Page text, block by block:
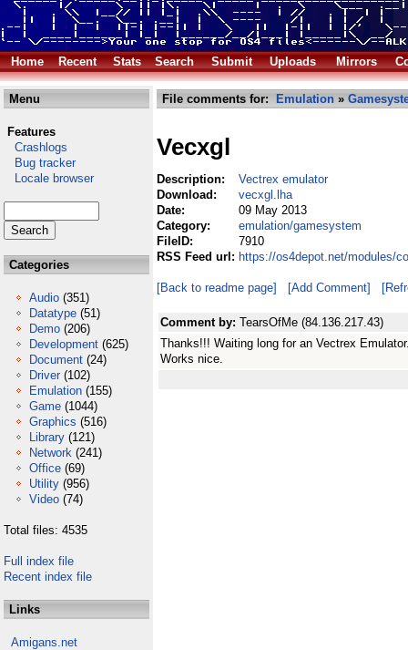
Home Recent Stats Search Submit Uploads Mirrors
Menu
Features
Crashlogs
Bug tracker
Locale browser
Categories
Audio (351)
Datatype (51)
Demo (206)
Development (625)
Document (24)
Driver (102)
Emulation (155)
Game (1044)
Graphics (516)
Library (121)
Network (241)
Office (69)
Utility (956)
Video (74)
Total files: 4535
Full index file
Recent index file
Links
Amigans.net
File comments for: Emulation »
Vecxgl
Description:
Vectrex emulator
Download:
vecxgl.lha
Date:
09 May 2013
Category:
emulation/gamesystem
FileID:
7910
RSS Feed url: https://os4depot.net/modules/
[Back to readme page] [Add Comment]
Comment by: TearsOfMe (84.136.217.43)
Thanks!!! Waiting long for an Vectrex
Works nice.